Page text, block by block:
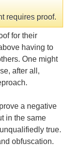
requires proof.
for their
having to
One might
after all,
a negative
in the same
true.
obfuscation.